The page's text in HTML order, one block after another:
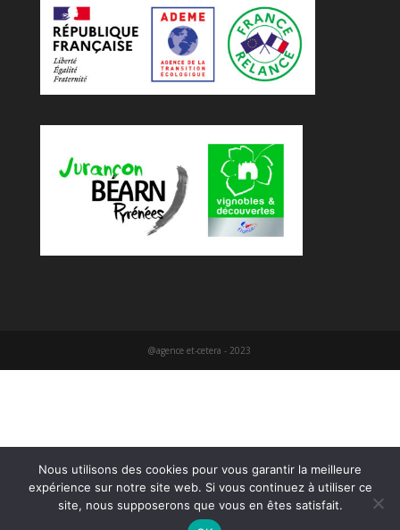
@agence et-cetera - 2023
Nous utilisons des cookies pour vous garantir la meilleure
expérience sur notre site web. Si vous continuez à utiliser ce
site, nous supposerons que vous en êtes satisfait.